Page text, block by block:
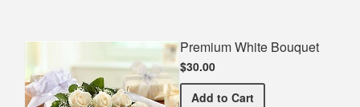
Premium White Bouquet
$30.00
Add Premium White Bouquet
to Cart